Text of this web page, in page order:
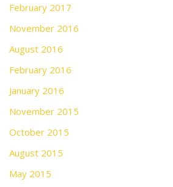
February 2017
November 2016
August 2016
February 2016
January 2016
November 2015
October 2015
August 2015
May 2015